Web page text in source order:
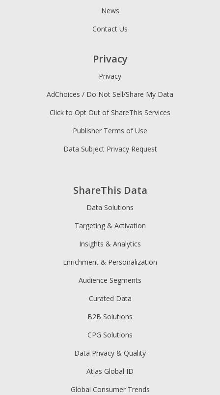
ShareThis Data
Data Solutions
Targeting & Activation
Insights & Analytics
Enrichment & Personalization
Audience Segments
Curated Data
B2B Solutions
CPG Solutions
Data Privacy & Quality
Atlas Global ID
Global Consumer Trends
News
Contact Us
Privacy
Privacy
AdChoices / Do Not Sell/Share My Data
Click to Opt Out of ShareThis Services
Publisher Terms of Use
Data Subject Privacy Request